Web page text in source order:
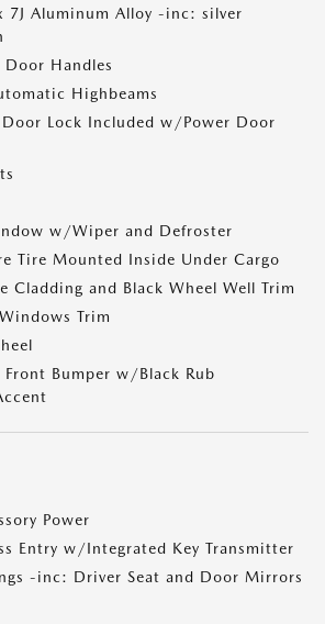
7J Aluminum Alloy -inc: silver
Door Handles
Highbeams
Lock Included w/Power Door
w/Wiper and Defroster
Tire Mounted Inside Under Cargo
Cladding and Black Wheel Well Trim
Trim
Front Bumper w/Black Rub
Power
Entry w/Integrated Key Transmitter
-inc: Driver Seat and Door Mirrors